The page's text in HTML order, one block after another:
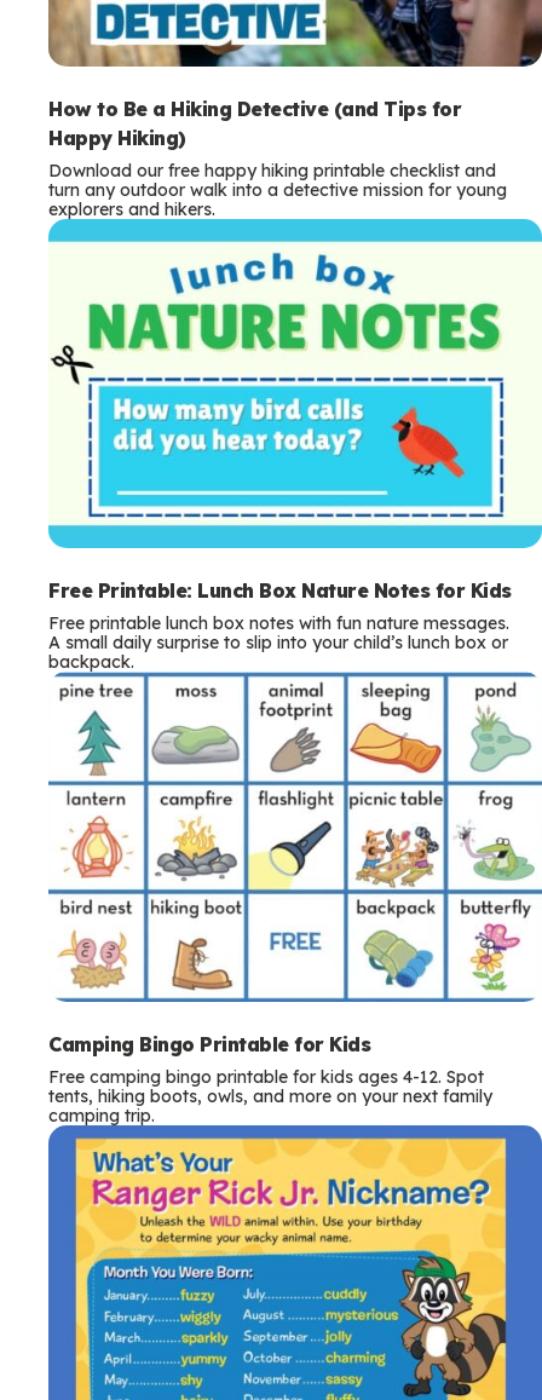
How to Be a Hiking Detective (and Tips for
Happy Hiking)
Download our free happy hiking printable checklist and
turn any outdoor walk into a detective mission for young
explorers and hikers.
Free Printable: Lunch Box Nature Notes for Kids
Free printable lunch box notes with fun nature messages.
A small daily surprise to slip into your child’s lunch box or
backpack.
Camping Bingo Printable for Kids
Free camping bingo printable for kids ages 4-12. Spot
tents, hiking boots, owls, and more on your next family
camping trip.